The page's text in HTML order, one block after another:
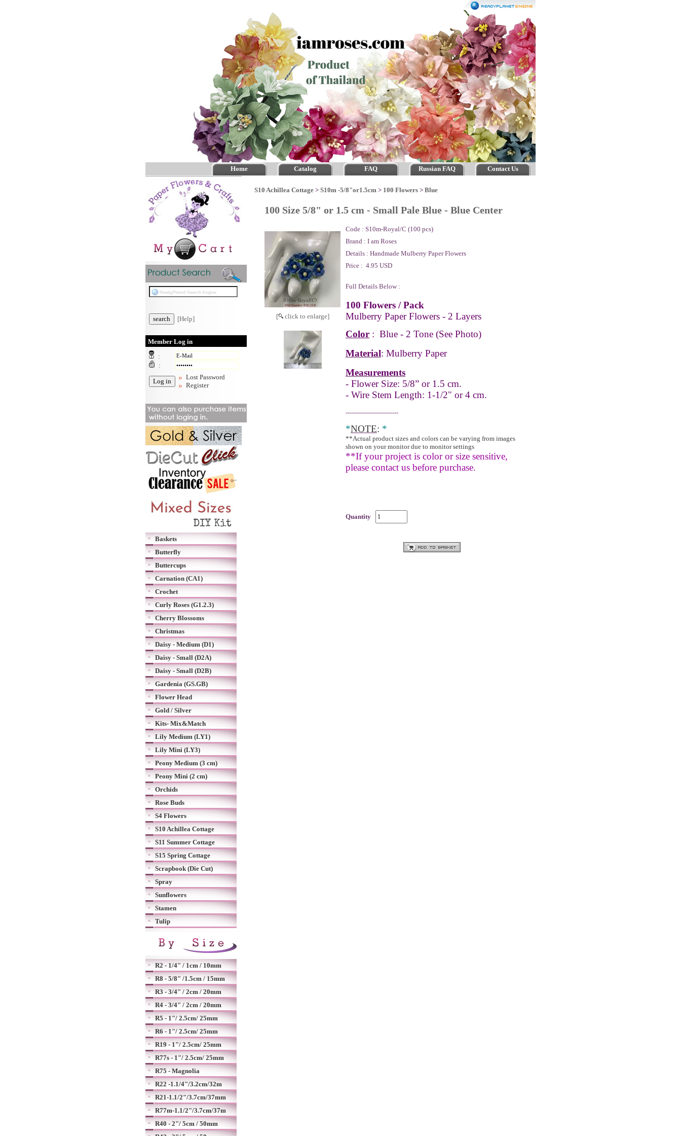
Home Catalog FAQ Russian FAQ Contact Us
[Help]
Member Log in
:
:
Lost Password
Register
Baskets
Butterfly
Buttercups
Carnation (CA1)
Crochet
Curly Roses (G1.2.3)
Cherry Blossoms
Christmas
Daisy - Medium (D1)
Daisy - Small (D2A)
Daisy - Small (D2B)
Gardenia (GS.GB)
Flower Head
Gold / Silver
Kits- Mix&Match
Lily Medium (LY1)
Lily Mini (LY3)
Peony Medium (3 cm)
Peony Mini (2 cm)
Orchids
Rose Buds
S4 Flowers
S10 Achillea Cottage
S11 Summer Cottage
S15 Spring Cottage
Scrapbook (Die Cut)
Spray
Sunflowers
Stamen
Tulip
R2 - 1/4" / 1cm / 10mm
R8 - 5/8" /1.5cm / 15mm
R3 - 3/4" / 2cm / 20mm
R4 - 3/4" / 2cm / 20mm
R5 - 1"/ 2.5cm/ 25mm
R6 - 1"/ 2.5cm/ 25mm
R19 - 1"/ 2.5cm/ 25mm
R77s - 1"/ 2.5cm/ 25mm
R75 - Magnolia
R22 -1.1/4"/3.2cm/32m
R21-1.1/2"/3.7cm/37mm
R77m-1.1/2"/3.7cm/37m
R40 - 2"/ 5cm / 50mm
S10 Achillea Cottage > S10m -5/8"or1.5cm > 100 Flowers > Blue
100 Size 5/8" or 1.5 cm - Small Pale Blue - Blue Center
[ click to enlarge]
Code : S10m-Royal/C (100 pcs)
Brand : I am Roses
Details : Handmade Mulberry Paper Flowers
Price : 4.95 USD
Full Details Below :
100 Flowers / Pack
Mulberry Paper Flowers - 2 Layers
Color : Blue - 2 Tone (See Photo)
Material: Mulberry Paper
Measurements
- Flower Size: 5/8” or 1.5 cm.
- Wire Stem Length: 1-1/2" or 4 cm.
--------------------------
*NOTE: *
**Actual product sizes and colors can be varying from images
shown on your monitor due to monitor settings
**If your project is color or size sensitive,
please contact us before purchase.
Quantity